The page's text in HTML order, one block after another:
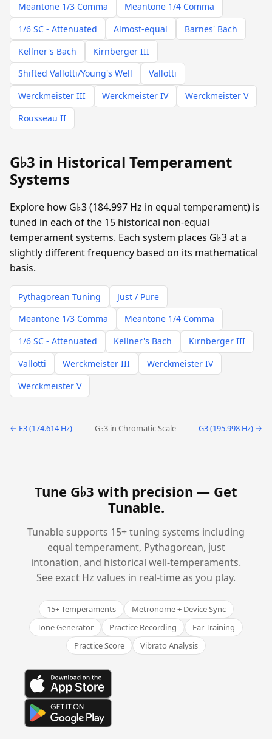
Meantone 1/3 Comma
Meantone 1/4 Comma
1/6 SC - Attenuated
Almost-equal
Barnes' Bach
Kellner's Bach
Kirnberger III
Shifted Vallotti/Young's Well
Vallotti
Werckmeister III
Werckmeister IV
Werckmeister V
Rousseau II
G♭3 in Historical Temperament
Systems
Explore how G♭3 (184.997 Hz in equal temperament) is
tuned in each of the 15 historical non-equal
temperament systems. Each system places G♭3 at a
slightly different frequency based on its mathematical
basis.
Pythagorean Tuning
Just / Pure
Meantone 1/3 Comma
Meantone 1/4 Comma
1/6 SC - Attenuated
Kellner's Bach
Kirnberger III
Vallotti
Werckmeister III
Werckmeister IV
Werckmeister V
← F3 (174.614 Hz) G♭3 in Chromatic Scale G3 (195.998 Hz) →
Tune G♭3 with precision — Get
Tunable.
Tunable supports 15+ tuning systems including
equal temperament, Pythagorean, just
intonation, and historical well-temperaments.
See exact Hz values in real-time as you play.
15+ Temperaments
Metronome + Device Sync
Tone Generator
Practice Recording
Ear Training
Practice Score
Vibrato Analysis